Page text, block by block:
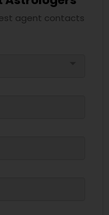
agent contacts